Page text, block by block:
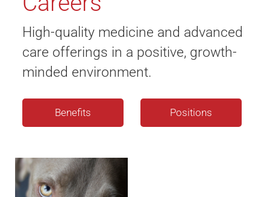
High-quality medicine and advanced
care offerings in a positive, growth-
minded environment.
Benefits Positions